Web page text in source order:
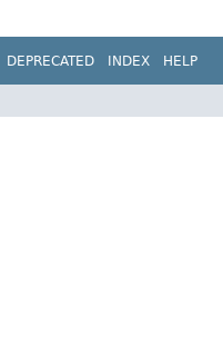
DEPRECATED INDEX HELP